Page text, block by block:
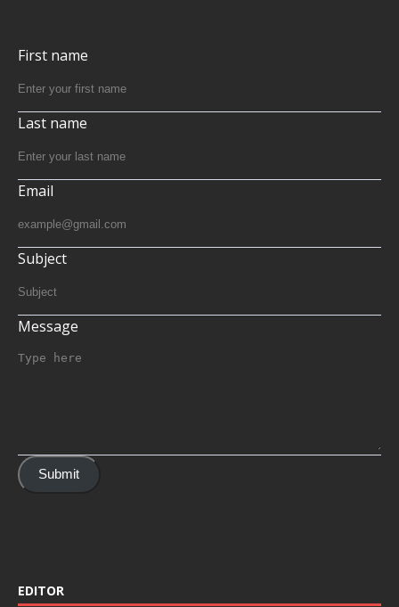
First name
Last name
Email
Subject
Message
Submit
EDITOR